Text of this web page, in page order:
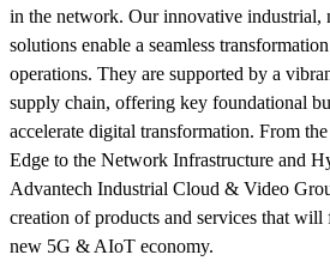
in the network. Our innovative industrial,
solutions enable a seamless
operations. They are supported by a
supply chain, offering key foundational
accelerate digital transformation. From
Edge to the Network Infrastructure and
Advantech Industrial Cloud & Video
creation of products and services that
new 5G & AIoT economy.